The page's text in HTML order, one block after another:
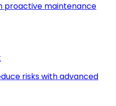
proactive maintenance
risks with advanced